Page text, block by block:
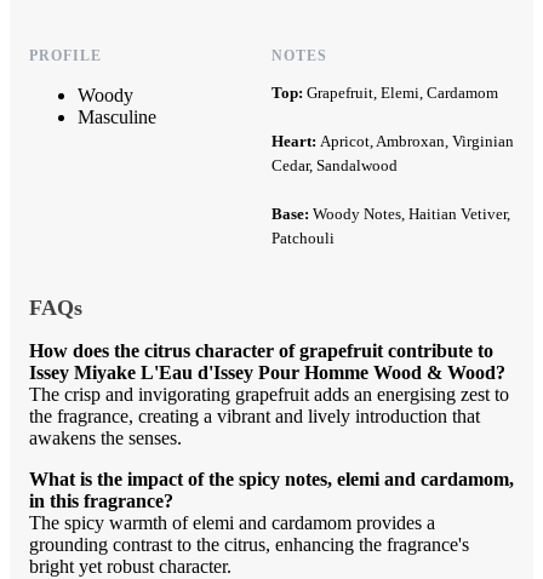
PROFILE
Woody
Masculine
NOTES
Top: Grapefruit, Elemi, Cardamom
Heart: Apricot, Ambroxan, Virginian
Cedar, Sandalwood
Base: Woody Notes, Haitian Vetiver,
Patchouli
FAQs
How does the citrus character of grapefruit contribute to
Issey Miyake L'Eau d'Issey Pour Homme Wood & Wood?
The crisp and invigorating grapefruit adds an energising zest to
the fragrance, creating a vibrant and lively introduction that
awakens the senses.
What is the impact of the spicy notes, elemi and cardamom,
in this fragrance?
The spicy warmth of elemi and cardamom provides a
grounding contrast to the citrus, enhancing the fragrance's
bright yet robust character.